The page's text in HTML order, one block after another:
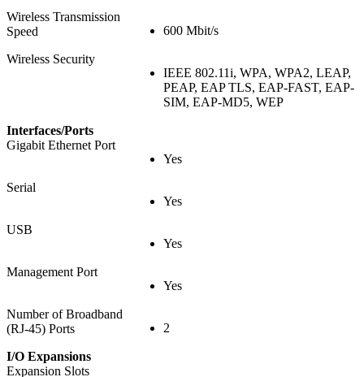
Wireless Transmission
Speed
600 Mbit/s
Wireless Security
IEEE 802.11i, WPA, WPA2, LEAP,
PEAP, EAP TLS, EAP-FAST, EAP-
SIM, EAP-MD5, WEP
Interfaces/Ports
Gigabit Ethernet Port
Yes
Serial
Yes
USB
Yes
Management Port
Yes
Number of Broadband
(RJ-45) Ports
2
I/O Expansions
Expansion Slots